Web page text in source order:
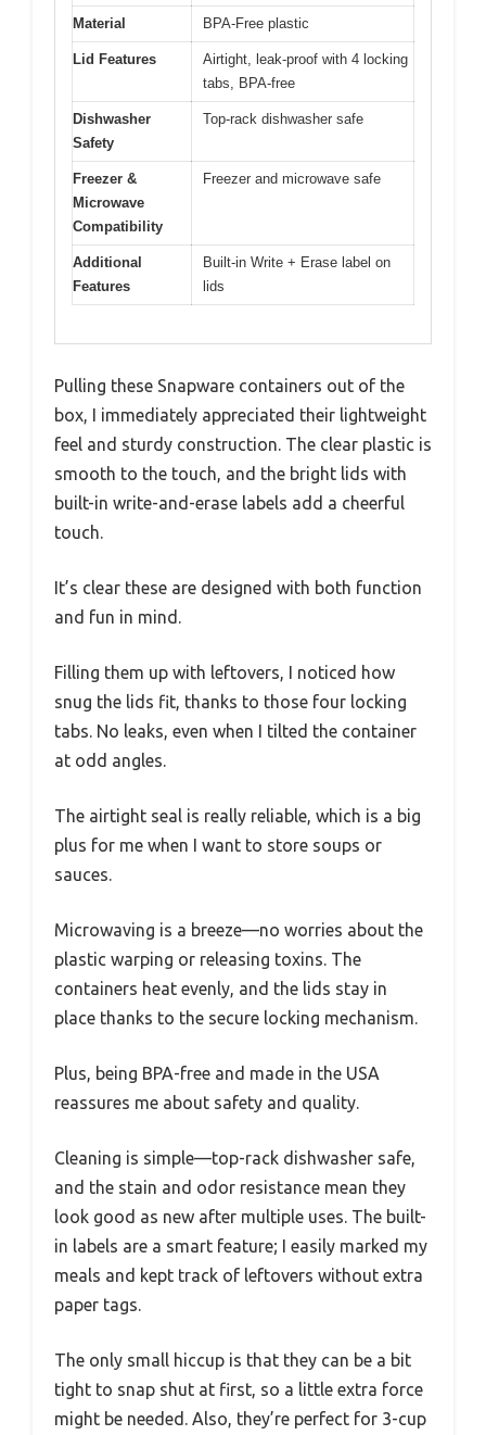
Material BPA-Free plastic
Lid Features
Airtight, leak-proof with 4 locking
tabs, BPA-free
Dishwasher
Safety
Top-rack dishwasher safe
Freezer &
Microwave
Compatibility
Freezer and microwave safe
Additional
Features
Built-in Write + Erase label on
lids
Pulling these Snapware containers out of the
box, I immediately appreciated their lightweight
feel and sturdy construction. The clear plastic is
smooth to the touch, and the bright lids with
built-in write-and-erase labels add a cheerful
touch.
It’s clear these are designed with both function
and fun in mind.
Filling them up with leftovers, I noticed how
snug the lids fit, thanks to those four locking
tabs. No leaks, even when I tilted the container
at odd angles.
The airtight seal is really reliable, which is a big
plus for me when I want to store soups or
sauces.
Microwaving is a breeze—no worries about the
plastic warping or releasing toxins. The
containers heat evenly, and the lids stay in
place thanks to the secure locking mechanism.
Plus, being BPA-free and made in the USA
reassures me about safety and quality.
Cleaning is simple—top-rack dishwasher safe,
and the stain and odor resistance mean they
look good as new after multiple uses. The built-
in labels are a smart feature; I easily marked my
meals and kept track of leftovers without extra
paper tags.
The only small hiccup is that they can be a bit
tight to snap shut at first, so a little extra force
might be needed. Also, they’re perfect for 3-cup